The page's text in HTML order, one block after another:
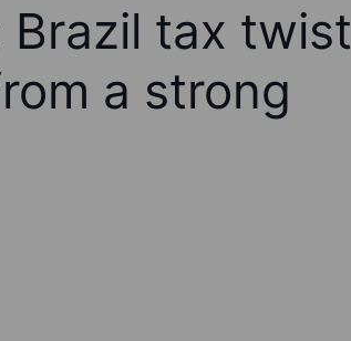
tax twist
a strong